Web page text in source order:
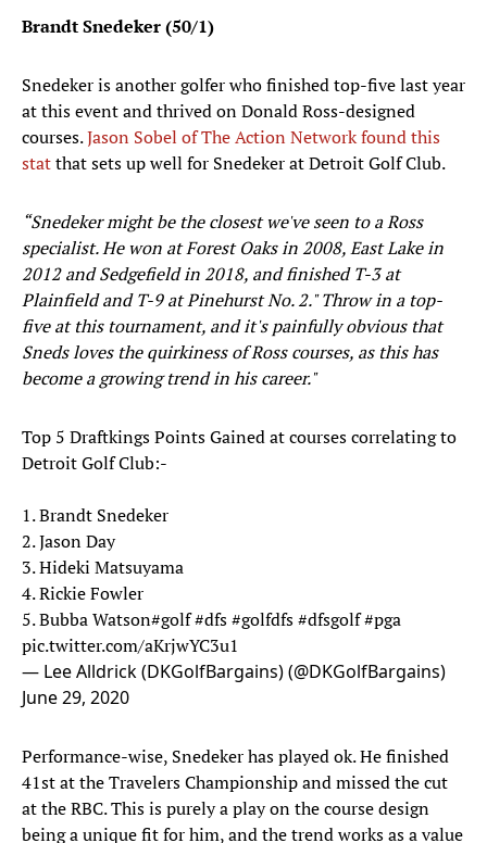
Brandt Snedeker (50/1)
Snedeker is another golfer who finished top-five last year
at this event and thrived on Donald Ross-designed
courses.Jason Sobel of The Action Network found this
statthat sets up well for Snedeker at Detroit Golf Club.
“Snedeker might be the closest we've seen to a Ross
specialist. He won at Forest Oaks in 2008, East Lake in
2012 and Sedgefield in 2018, and finished T-3 at
Plainfield and T-9 at Pinehurst No. 2." Throw in a top-
five at this tournament, and it's painfully obvious that
Sneds loves the quirkiness of Ross courses, as this has
become a growing trend in his career."
Top 5 Draftkings Points Gained at courses correlating to
Detroit Golf Club:-
1. Brandt Snedeker
2. Jason Day
3. Hideki Matsuyama
4. Rickie Fowler
5. Bubba Watson#golf#dfs#golfdfs#dfsgolf#pga
pic.twitter.com/aKrjwYC3u1
— Lee Alldrick (DKGolfBargains) (@DKGolfBargains)
June 29, 2020
Performance-wise, Snedeker has played ok. He finished
41st at the Travelers Championship and missed the cut
at the RBC. This is purely a play on the course design
being a unique fit for him, and the trend works as a value